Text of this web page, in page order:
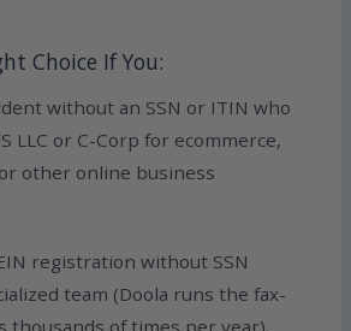
Choice If You:
without an SSN or ITIN who
LLC or C-Corp for ecommerce,
other online business
registration without SSN
team (Doola runs the fax-